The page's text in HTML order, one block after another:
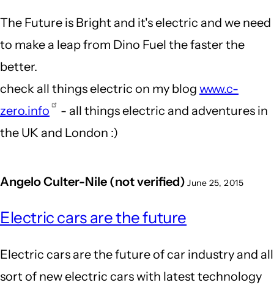
The Future is Bright and it's electric and we need
to make a leap from Dino Fuel the faster the
better.
check all things electric on my blog www.c-
zero.info
- all things electric and adventures in
the UK and London :)
Angelo Culter-Nile (not verified) June 25, 2015
Electric cars are the future
Electric cars are the future of car industry and all
sort of new electric cars with latest technology